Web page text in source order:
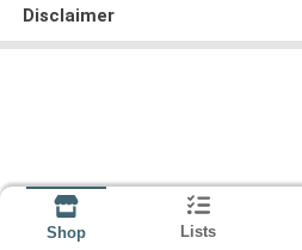
Disclaimer
Shop Lists